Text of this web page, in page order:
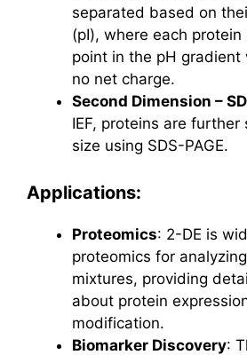
separated based on
(pI), where each
point in the pH gradient
no net charge.
Second Dimension –
IEF, proteins are
size using SDS-PAGE.
Applications:
Proteomics: 2-DE is
proteomics for
mixtures, providing
about protein
modification.
Biomarker Discovery: